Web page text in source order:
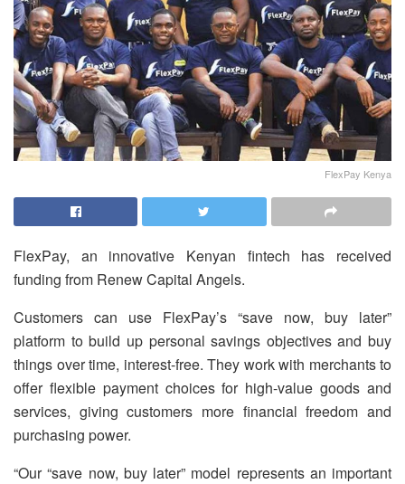
FlexPay Kenya
FlexPay, an innovative Kenyan fintech has received
funding from Renew Capital Angels.
Customers can use FlexPay’s “save now, buy later”
platform to build up personal savings objectives and buy
things over time, interest-free. They work with merchants to
offer flexible payment choices for high-value goods and
services, giving customers more financial freedom and
purchasing power.
“Our “save now, buy later” model represents an important